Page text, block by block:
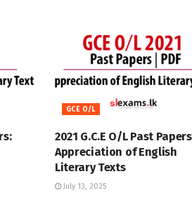
GCE O/L
2021 G.C.E O/L Past
Appreciation of English
Literary Texts
July 13, 2025